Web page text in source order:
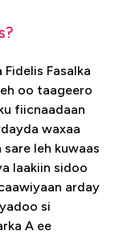
Fasalka
oo taageero
fiicnaadaan
waxaa
leh kuwaas
laakiin sidoo
arday
si
A ee